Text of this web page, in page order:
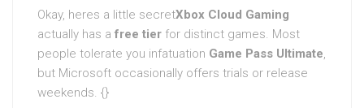
Okay, heres a little secretXbox Cloud Gaming
actually has a free tier for distinct games. Most
people tolerate you infatuation Game Pass Ultimate,
but Microsoft occasionally offers trials or release
weekends. {}